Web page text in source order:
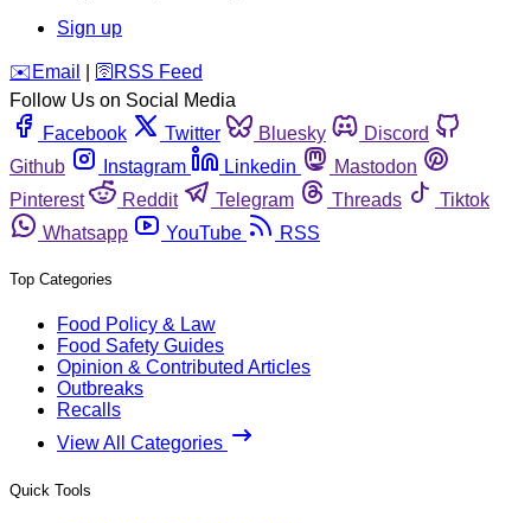
Sign up
️✉️ Email 🛜 RSS Feed
Follow Us on Social Media
Facebook
Twitter Bluesky
Discord
Github
Instagram Linkedin
Mastodon
Pinterest
Reddit Telegram Threads
Tiktok
Whatsapp
YouTube RSS
Top Categories
Food Policy & Law
Food Safety Guides
Opinion & Contributed Articles
Outbreaks
Recalls
View All Categories
Quick Tools